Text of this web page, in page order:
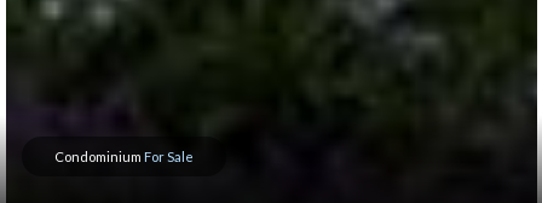
Condominium For Sale